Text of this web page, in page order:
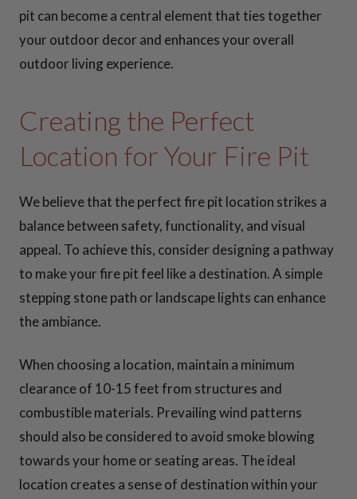
pit can become a central element that ties together
your outdoor decor and enhances your overall
outdoor living experience.
Creating the Perfect
Location for Your Fire Pit
We believe that the perfect fire pit location strikes a
balance between safety, functionality, and visual
appeal. To achieve this, consider designing a pathway
to make your fire pit feel like a destination. A simple
stepping stone path or landscape lights can enhance
the ambiance.
When choosing a location, maintain a minimum
clearance of 10-15 feet from structures and
combustible materials. Prevailing wind patterns
should also be considered to avoid smoke blowing
towards your home or seating areas. The ideal
location creates a sense of destination within your